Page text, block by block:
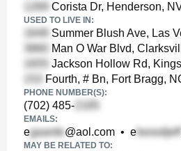
Corista Dr, Henderson,
USED TO LIVE IN:
Summer Blush Ave, Las
Man O War Blvd,
Jackson Hollow Rd,
Fourth, # Bn, Fort Bragg,
PHONE NUMBER(S):
(702) 485-
EMAILS:
e @aol.com • e
MAY BE RELATED TO: